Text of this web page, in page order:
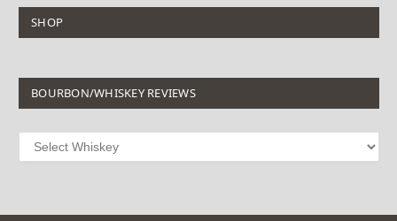
SHOP
BOURBON/WHISKEY REVIEWS